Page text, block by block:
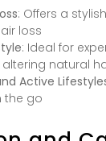
: Offers a
loss
: Ideal for
natural
Active
the go